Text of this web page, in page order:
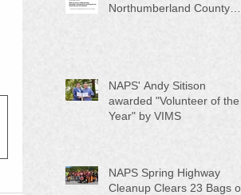
Northumberland County
NAPS' Andy Sitison
awarded "Volunteer of the
Year" by VIMS
NAPS Spring Highway
Cleanup Clears 23 Bags of